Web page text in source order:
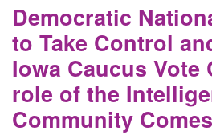
Democratic
to Take Control
Iowa Caucus Vote
role of the
Community